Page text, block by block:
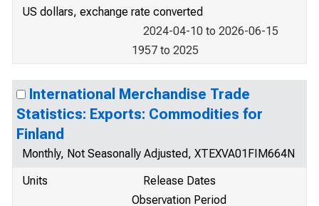
US dollars, exchange rate converted
2024-04-10 to 2026-06-15
1957 to 2025
International Merchandise Trade
Statistics: Exports: Commodities for
Finland
Monthly, Not Seasonally Adjusted, XTEXVA01FIM664N
Units
Release Dates
Observation Period